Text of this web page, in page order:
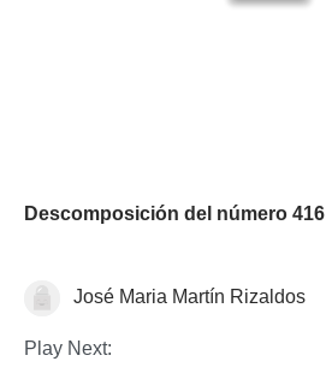
Descomposición del número 416
NumbersJosé Maria Martín Rizaldos
Play Next: